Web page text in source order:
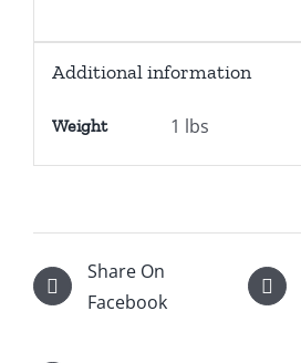
Additional information
Weight 1 lbs
Share On
Facebook